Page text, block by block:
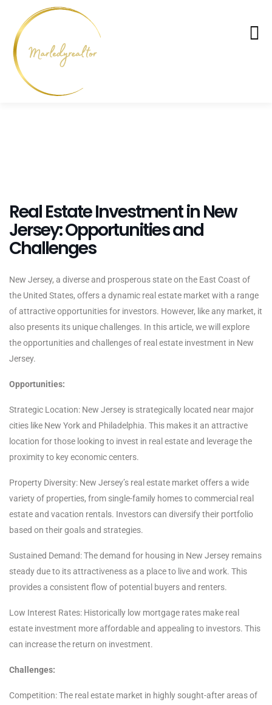
Real Estate Investment in New
Jersey: Opportunities and
Challenges
New Jersey, a diverse and prosperous state on the East Coast of
the United States, offers a dynamic real estate market with a range
of attractive opportunities for investors. However, like any market, it
also presents its unique challenges. In this article, we will explore
the opportunities and challenges of real estate investment in New
Jersey.
Opportunities:
Strategic Location: New Jersey is strategically located near major
cities like New York and Philadelphia. This makes it an attractive
location for those looking to invest in real estate and leverage the
proximity to key economic centers.
Property Diversity: New Jersey’s real estate market offers a wide
variety of properties, from single-family homes to commercial real
estate and vacation rentals. Investors can diversify their portfolio
based on their goals and strategies.
Sustained Demand: The demand for housing in New Jersey remains
steady due to its attractiveness as a place to live and work. This
provides a consistent flow of potential buyers and renters.
Low Interest Rates: Historically low mortgage rates make real
estate investment more affordable and appealing to investors. This
can increase the return on investment.
Challenges:
Competition: The real estate market in highly sought-after areas of